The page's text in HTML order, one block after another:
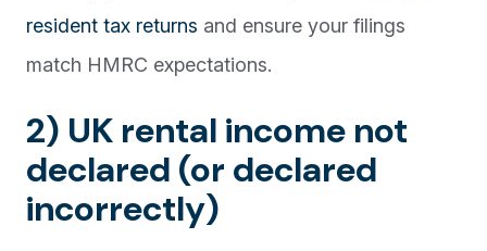
resident tax returns and ensure your filings
match HMRC expectations.
2) UK rental income not
declared (or declared
incorrectly)